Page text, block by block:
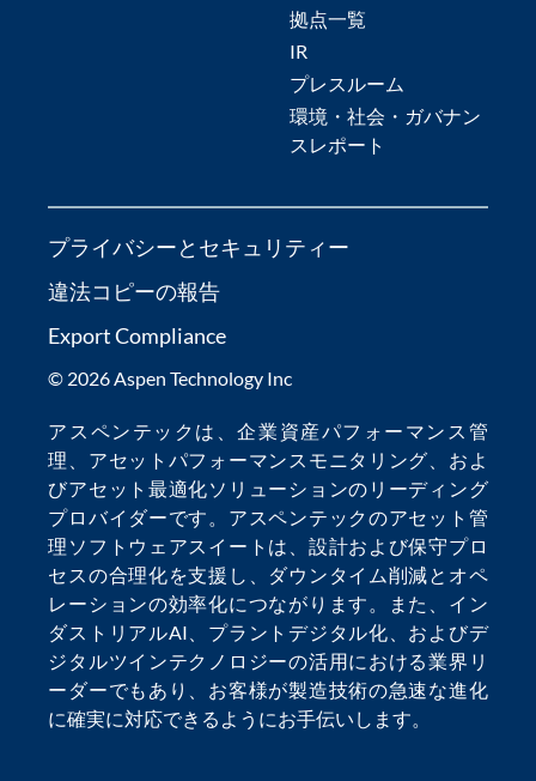
拠点一覧
IR
プレスルーム
環境・社会・ガバナン
スレポート
プライバシーとセキュリティー
違法コピーの報告
Export Compliance
© 2026 Aspen Technology Inc
アスペンテックは、企業資産パフォーマンス管
理
アセットパフォーマンスモニタリング 、およ
びアセット最適化ソリューションのリーディング
プロバイダーです。アスペンテックのアセット管
理ソフトウェアスイートは、設計および保守プロ
セスの合理化を支援し、 ダウンタイム削減とオペ
レーションの効率化につながります。また、 イン
ダストリアルAI
プラントデジタル化 、およびデ
ジタルツインテクノロジーの活用における業界リ
ーダーでもあり、お客様が製造技術の急速な進化
に確実に対応できるようにお手伝いします。